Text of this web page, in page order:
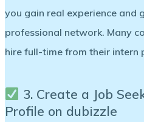
you gain real experience and
professional network. Many
hire full-time from their intern
3. Create a Job
Profile on dubizzle